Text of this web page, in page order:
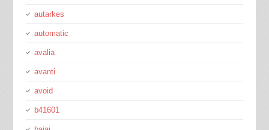
autarkes
automatic
avalia
avanti
avoid
b41601